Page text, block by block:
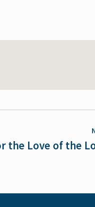
the Love of the